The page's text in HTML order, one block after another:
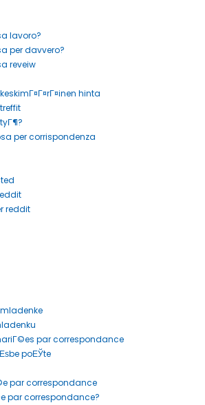
lavoro?
per davvero?
reveiw
hinta
per corrispondenza
reddit
par correspondance
poЕЎte
par correspondance
par correspondance?